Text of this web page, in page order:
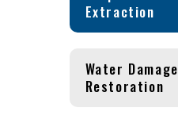
Extraction
Water Damage
Restoration